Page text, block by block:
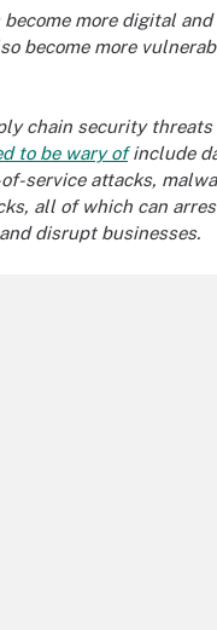
more digital
become more
chain security
to be wary ofinclude
service attacks,
all of which can
disrupt businesses.